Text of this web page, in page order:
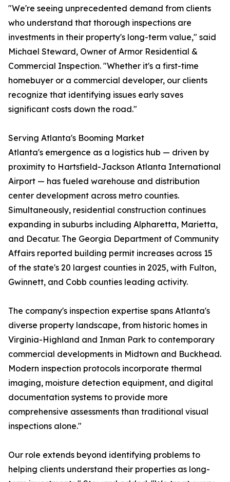
"We're seeing unprecedented demand from clients
who understand that thorough inspections are
investments in their property's long-term value," said
Michael Steward, Owner of Armor Residential &
Commercial Inspection. "Whether it's a first-time
homebuyer or a commercial developer, our clients
recognize that identifying issues early saves
significant costs down the road."
Serving Atlanta's Booming Market
Atlanta's emergence as a logistics hub — driven by
proximity to Hartsfield-Jackson Atlanta International
Airport — has fueled warehouse and distribution
center development across metro counties.
Simultaneously, residential construction continues
expanding in suburbs including Alpharetta, Marietta,
and Decatur. The Georgia Department of Community
Affairs reported building permit increases across 15
of the state's 20 largest counties in 2025, with Fulton,
Gwinnett, and Cobb counties leading activity.
The company's inspection expertise spans Atlanta's
diverse property landscape, from historic homes in
Virginia-Highland and Inman Park to contemporary
commercial developments in Midtown and Buckhead.
Modern inspection protocols incorporate thermal
imaging, moisture detection equipment, and digital
documentation systems to provide more
comprehensive assessments than traditional visual
inspections alone."
Our role extends beyond identifying problems to
helping clients understand their properties as long-